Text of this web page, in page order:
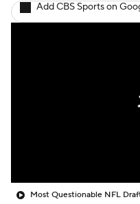
Add CBS Sports on